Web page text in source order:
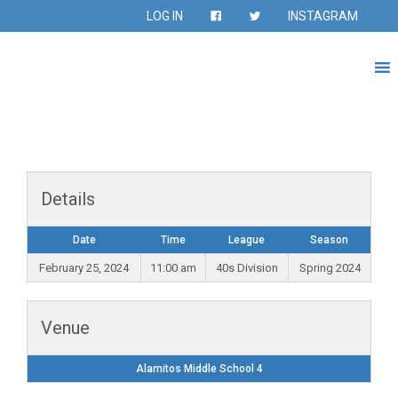
LOG IN INSTAGRAM
Details
Date Time League Season
February 25, 2024 11:00 am 40s Division Spring 2024
Venue
Alamitos Middle School 4